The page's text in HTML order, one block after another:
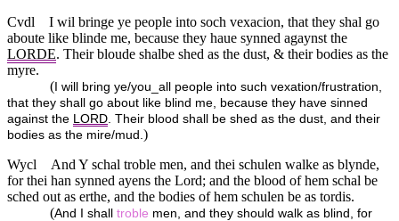
Cvdl
I wil bringe ye people into soch vexacion, that they shal go
aboute like blinde me, because they haue synned agaynst the
LORDE. Their bloude shalbe shed as the dust, & their bodies as the
myre.
( I will bring ye/you_all people into such vexation/frustration,
that they shall go about like blind me, because they have sinned
against the
LORD . Their blood shall be shed as the dust, and their
bodies as the mire/mud. )
Wycl
And Y schal troble men, and thei schulen walke as blynde,
for thei han synned ayens the Lord; and the blood of hem schal be
sched out as erthe, and the bodies of hem schulen be as tordis.
(And I shall troble men, and they should walk as blind, for